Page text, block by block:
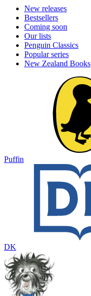
New releases
Bestsellers
Coming soon
Our lists
Penguin Classics
Popular series
New Zealand Books
Puffin
DK